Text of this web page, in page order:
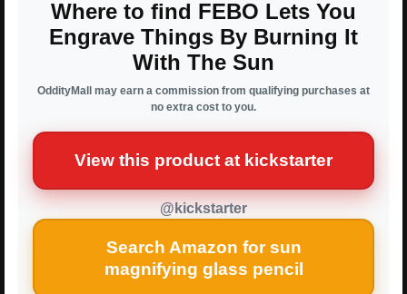
Where to find FEBO Lets You
Engrave Things By Burning It
With The Sun
OddityMall may earn a commission from qualifying purchases at
no extra cost to you.
View this product at kickstarter
@kickstarter
Search Amazon for sun
magnifying glass pencil